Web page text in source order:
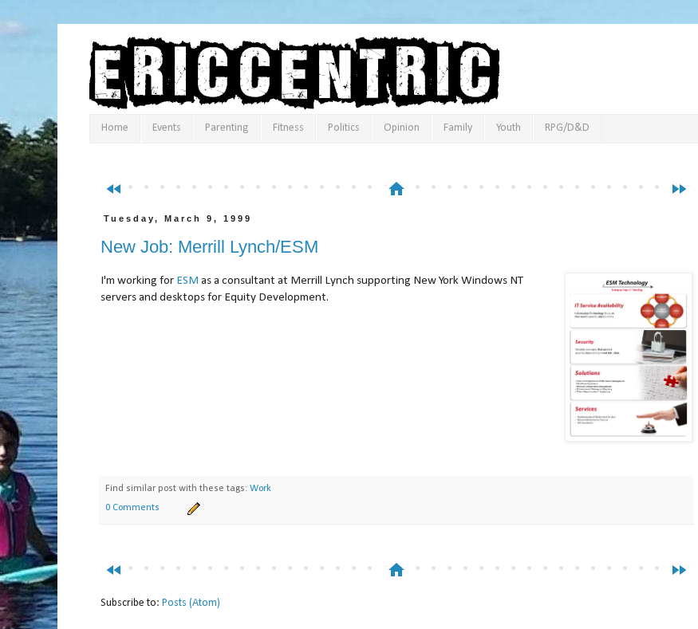
Home Events Parenting Fitness Politics Opinion Family Youth RPG/D&D
fast_rewind fast_forward
home
Tuesday, March 9, 1999
New Job: Merrill Lynch/ESM
I'm working for ESM as a consultant at Merrill Lynch supporting New York Windows NT
servers and desktops for Equity Development.
Find similar post with these tags: Work
0 Comments
fast_rewind fast_forward
home
Subscribe to: Posts (Atom)